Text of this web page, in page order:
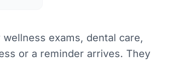
exams, dental care,
or a reminder arrives. They